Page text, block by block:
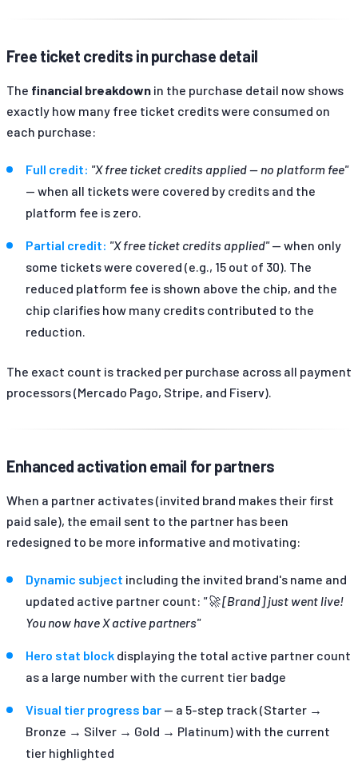
Free ticket credits in purchase detail
The financial breakdown in the purchase detail now shows
exactly how many free ticket credits were consumed on
each purchase:
Full credit: "X free ticket credits applied — no platform fee"
— when all tickets were covered by credits and the
platform fee is zero.
Partial credit: "X free ticket credits applied"— when only
some tickets were covered (e.g., 15 out of 30). The
reduced platform fee is shown above the chip, and the
chip clarifies how many credits contributed to the
reduction.
The exact count is tracked per purchase across all payment
processors (Mercado Pago, Stripe, and Fiserv).
Enhanced activation email for partners
When a partner activates (invited brand makes their first
paid sale), the email sent to the partner has been
redesigned to be more informative and motivating:
Dynamic subject including the invited brand's name and
updated active partner count: "🚀 [Brand] just went live!
You now have X active partners"
Hero stat block displaying the total active partner count
as a large number with the current tier badge
Visual tier progress bar — a 5-step track (Starter →
Bronze → Silver → Gold → Platinum) with the current
tier highlighted